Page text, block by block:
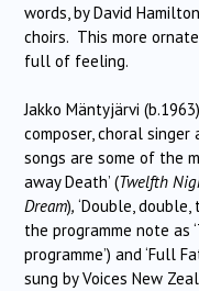
words, by David
choirs. This more
full of feeling.
Jakko Mäntyjärvi
composer, choral singer
songs are some of the
away Death’ (Twelfth
Dream), ‘Double,
the programme note as
programme’) and ‘Full
sung by Voices New